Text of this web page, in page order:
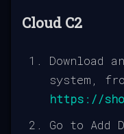
Cloud C2
Download
system,
https://
Go to Add